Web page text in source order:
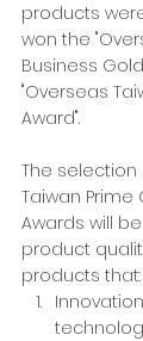
products
won the
Business
"Overseas
Award".
The selection
Taiwan Prime
Awards will
product
products that: